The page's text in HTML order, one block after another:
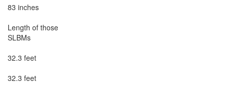
83 inches
Length of those
SLBMs
32.3 feet
32.3 feet